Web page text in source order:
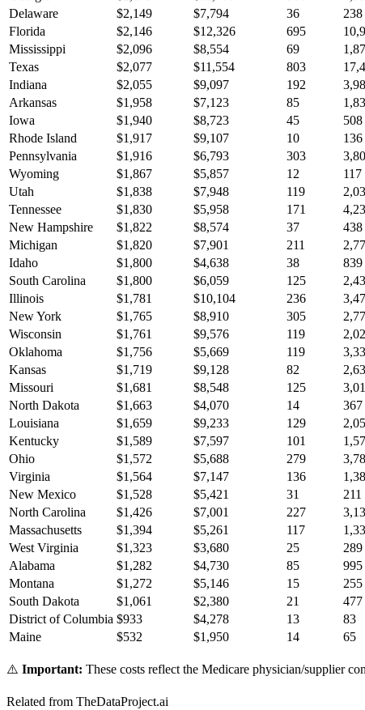
Delaware
$2,149 $7,794 36 238
Florida
$2,146 $12,326 695
Mississippi
$2,096 $8,554 69
Texas
$2,077 $11,554 803
Indiana
$2,055 $9,097 192
Arkansas
$1,958 $7,123 85
Iowa
$1,940 $8,723 45 508
Rhode Island
$1,917 $9,107 10 136
Pennsylvania
$1,916 $6,793 303
Wyoming
$1,867 $5,857 12 117
Utah
$1,838 $7,948 119
Tennessee
$1,830 $5,958 171
New Hampshire
$1,822 $8,574 37 438
Michigan
$1,820 $7,901 211
Idaho
$1,800 $4,638 38 839
South Carolina
$1,800 $6,059 125
Illinois
$1,781 $10,104 236
New York
$1,765 $8,910 305
Wisconsin
$1,761 $9,576 119
Oklahoma
$1,756 $5,669 119
Kansas
$1,719 $9,128 82
Missouri
$1,681 $8,548 125
North Dakota
$1,663 $4,070 14 367
Louisiana
$1,659 $9,233 129
Kentucky
$1,589 $7,597 101
Ohio
$1,572 $5,688 279
Virginia
$1,564 $7,147 136
New Mexico
$1,528 $5,421 31 211
North Carolina
$1,426 $7,001 227
Massachusetts
$1,394 $5,261 117
West Virginia
$1,323 $3,680 25 289
Alabama
$1,282 $4,730 85 995
Montana
$1,272 $5,146 15 255
South Dakota
$1,061 $2,380 21 477
District of Columbia $933 $4,278 13 83
Maine
$532 $1,950 14 65
⚠️ Important: These costs reflect the Medicare physician/supplier
Related from TheDataProject.ai